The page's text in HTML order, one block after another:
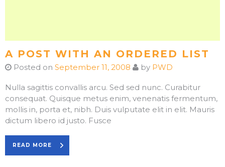
A POST WITH AN ORDERED LIST
Posted on September 11, 2008 by PWD
Nulla sagittis convallis arcu. Sed sed nunc. Curabitur
consequat. Quisque metus enim, venenatis fermentum,
mollis in, porta et, nibh. Duis vulputate elit in elit. Mauris
dictum libero id justo. Fusce
READ MORE